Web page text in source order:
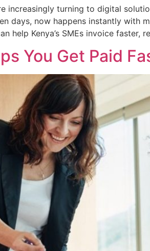
increasingly turning to digital
days, now happens instantly with
help Kenya’s SMEs invoice faster,
You Get Paid